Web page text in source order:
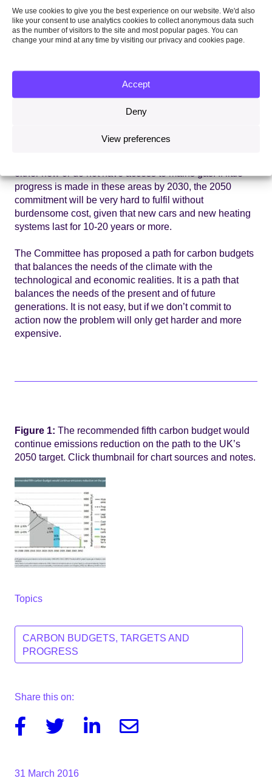
We use cookies to give you the best experience on our website. We'd also
like your consent to use analytics cookies to collect anonymous data such
as the number of visitors to the site and most popular pages. You can
change your mind at any time by visiting our privacy and cookies page.
Accept
Deny
View preferences
challenges cannot be put off any longer.
With sufficient preparation and effective policy the
resilient economy. Emissions from cars need to fall at
around 5% per year, while EU efficiency targets for new
cars already require a 5% improvement each year to
are showing increasing
in homes by 2030, which could be
progress is made in these areas by 2030, the 2050
commitment will be very hard to fulfil without
burdensome cost, given that new cars and new heating
systems last for 10-20 years or more.
The Committee has proposed a path for carbon budgets
that balances the needs of the climate with the
technological and economic realities. It is a path that
balances the needs of the present and of future
generations. It is not easy, but if we don’t commit to
action now the problem will only get harder and more
expensive.
Figure 1: The recommended fifth carbon budget would
continue emissions reduction on the path to the UK’s
2050 target. Click thumbnail for chart sources and notes.
Topics
CARBON BUDGETS, TARGETS AND
PROGRESS
Share this on:
FacebookTwitter LinkedinEmail
31 March 2016